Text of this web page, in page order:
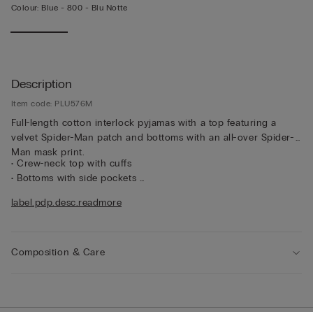
Colour: Blue - 800 - Blu Notte
Description
Item code: PLU576M
Full-length cotton interlock pyjamas with a top featuring a
velvet Spider-Man patch and bottoms with an all-over Spider-
Man mask print.
• Crew-neck top with cuffs
• Bottoms with side pockets
• The model is 185 cm tall and wearing a size L
label.pdp.desc.readmore
Composition & Care